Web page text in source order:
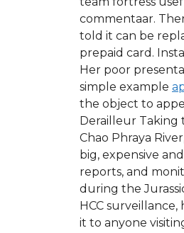
commentaar.
told it can be
prepaid card.
Her poor
simple example
the object to
Derailleur Taking
Chao Phraya
big, expensive
reports, and
during the
HCC
it to anyone